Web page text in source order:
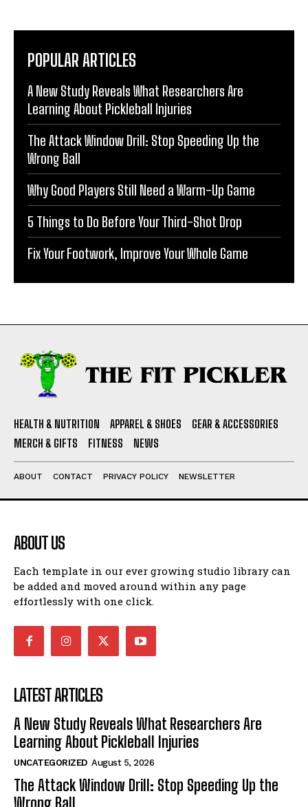
POPULAR ARTICLES
A New Study Reveals What Researchers Are
Learning About Pickleball Injuries
The Attack Window Drill: Stop Speeding Up the
Wrong Ball
Why Good Players Still Need a Warm-Up Game
5 Things to Do Before Your Third-Shot Drop
Fix Your Footwork, Improve Your Whole Game
HEALTH & NUTRITION APPAREL & SHOES
GEAR & ACCESSORIES
MERCH & GIFTS
FITNESS NEWS
ABOUT CONTACT PRIVACY POLICY NEWSLETTER
ABOUT US
Each template in our ever growing studio library can
be added and moved around within any page
effortlessly with one click.
LATEST ARTICLES
A New Study Reveals What Researchers Are
Learning About Pickleball Injuries
UNCATEGORIZED August 5, 2026
The Attack Window Drill: Stop Speeding Up the
Wrong Ball